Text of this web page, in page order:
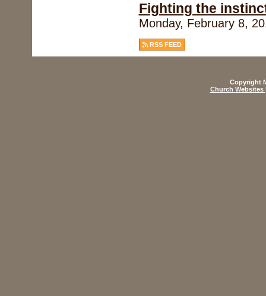
Fighting the
Monday, February 8,
RSS FEED
Copyright
Church